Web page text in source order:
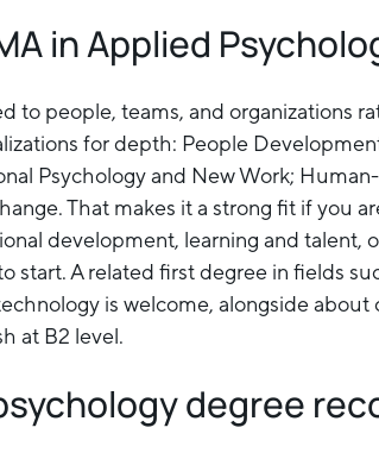
in Applied
to people, teams, and organizations
for depth: People
Psychology and New Work;
That makes it a strong fit if you
development, learning and talent,
start. A related first degree in fields
is welcome, alongside about
at B2 level.
degree